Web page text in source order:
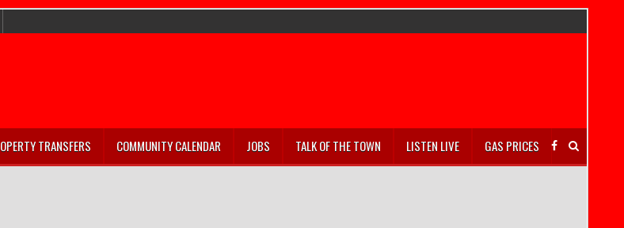
TRANSFERS COMMUNITY CALENDAR JOBS TALK OF THE TOWN LISTEN LIVE GAS PRICES